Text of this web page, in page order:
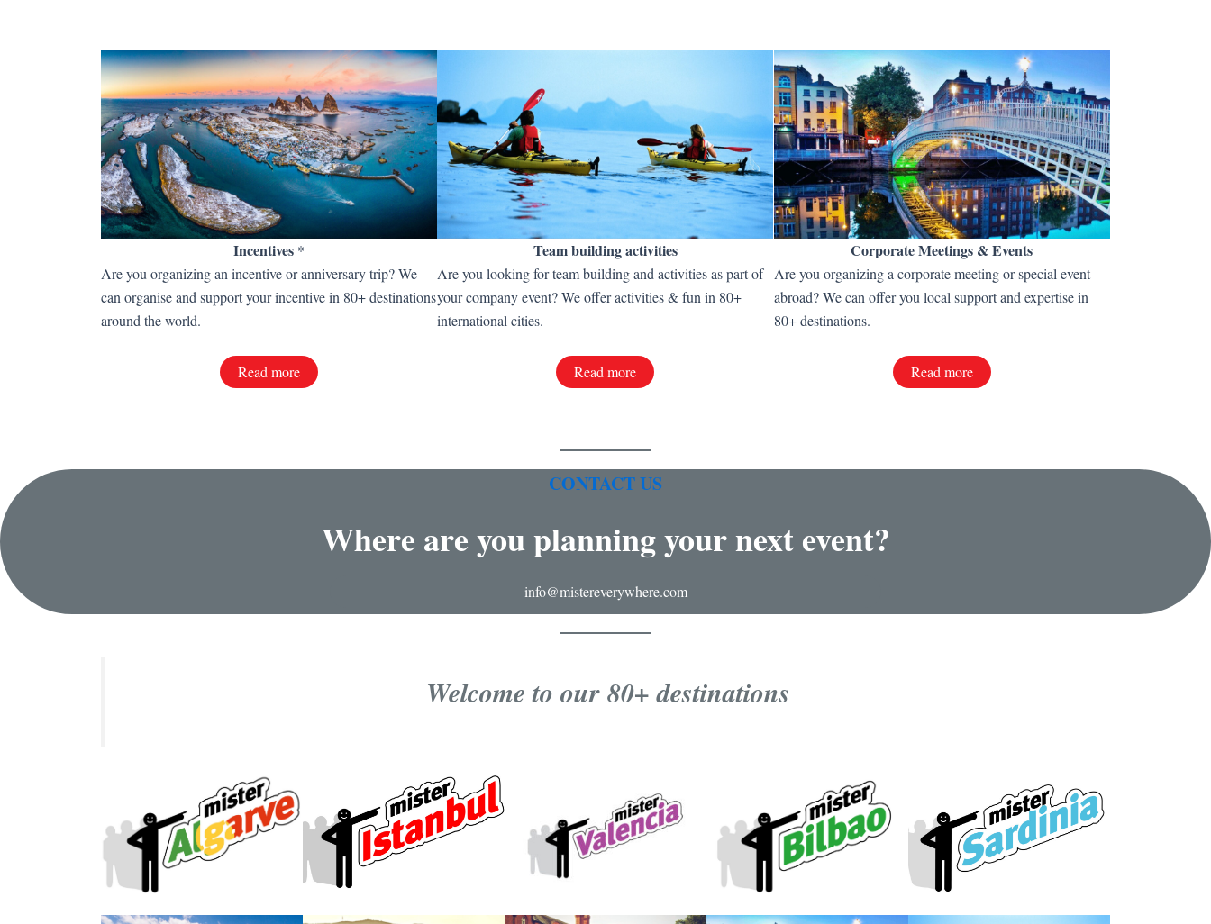
Incentives *
Are you organizing an incentive or anniversary trip? We
can organise and support your incentive in 80+ destinations
around the world.
Read more
Team building activities
Are you looking for team building and activities as part of
your company event? We offer activities & fun in 80+
international cities.
Read more
Corporate Meetings & Events
Are you organizing a corporate meeting or special event
abroad? We can offer you local support and expertise in
80+ destinations.
Read more
CONTACT US
Where are you planning your next event?
info@mistereverywhere.com
Welcome to our 80+ destinations